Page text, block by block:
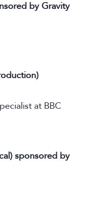
by Gravity
at BBC
sponsored by